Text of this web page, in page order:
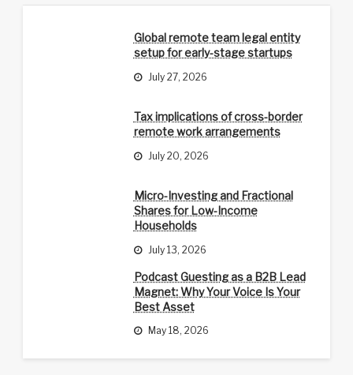
Global remote team legal entity
setup for early-stage startups
July 27, 2026
Tax implications of cross-border
remote work arrangements
July 20, 2026
Micro-Investing and Fractional
Shares for Low-Income
Households
July 13, 2026
Podcast Guesting as a B2B Lead
Magnet: Why Your Voice Is Your
Best Asset
May 18, 2026